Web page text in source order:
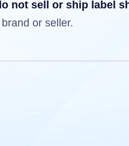
is one less than the
you want to print
maximum possible
label design file, this
of uploaded files
not sell or ship label
brand or seller.